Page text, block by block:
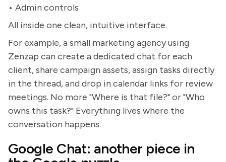
• Admin controls
All inside one clean, intuitive interface.
For example, a small marketing agency using
Zenzap can create a dedicated chat for each
client, share campaign assets, assign tasks directly
in the thread, and drop in calendar links for review
meetings. No more "Where is that file?" or "Who
owns this task?" Everything lives where the
conversation happens.
Google Chat: another piece in